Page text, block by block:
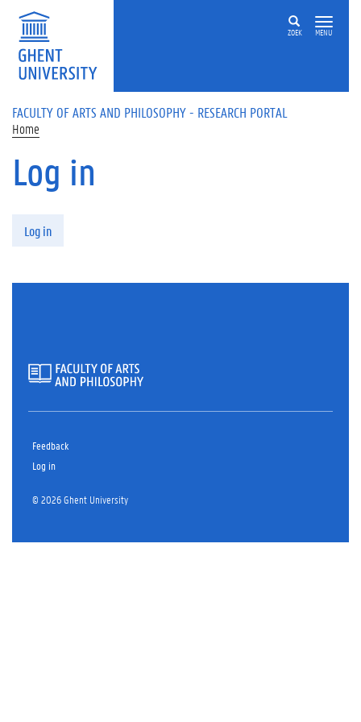
Skip to main content
ZOEK MENU
FACULTY OF ARTS AND PHILOSOPHY - RESEARCH PORTAL
Home
Log in
Log in
Feedback
Log in
© 2026 Ghent University